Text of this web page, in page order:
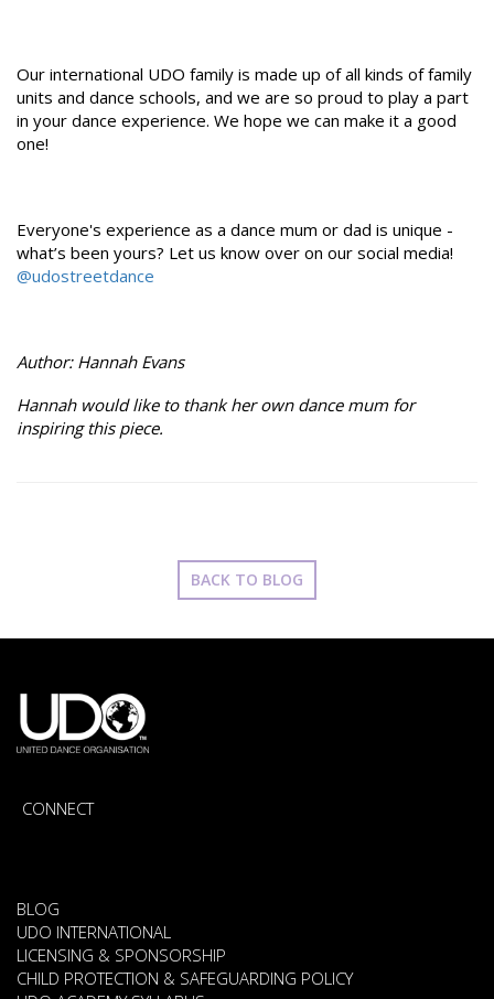
Our international UDO family is made up of all kinds of family
units and dance schools, and we are so proud to play a part
in your dance experience. We hope we can make it a good
one!
Everyone's experience as a dance mum or dad is unique -
what’s been yours? Let us know over on our social media!
@udostreetdance
Author: Hannah Evans
Hannah would like to thank her own dance mum for
inspiring this piece.
BACK TO BLOG
CONNECT
BLOG
UDO INTERNATIONAL
LICENSING & SPONSORSHIP
CHILD PROTECTION & SAFEGUARDING POLICY